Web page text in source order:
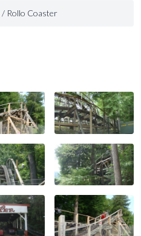
/ Rollo Coaster